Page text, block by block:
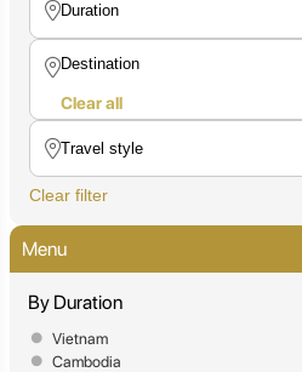
Clear all
Clear filter
Menu
By Duration
Vietnam
Cambodia